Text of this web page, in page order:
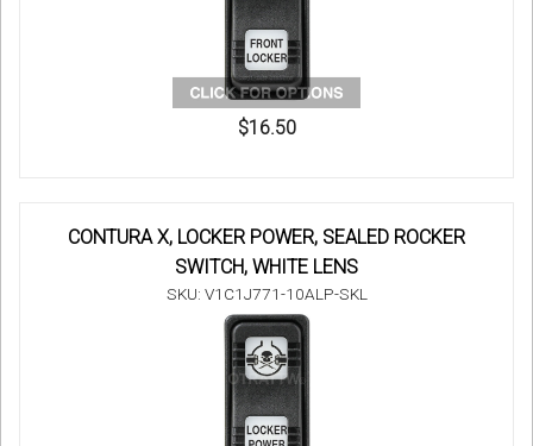
$16.50
CONTURA X, LOCKER POWER, SEALED ROCKER
SWITCH, WHITE LENS
SKU: V1C1J771-10ALP-SKL